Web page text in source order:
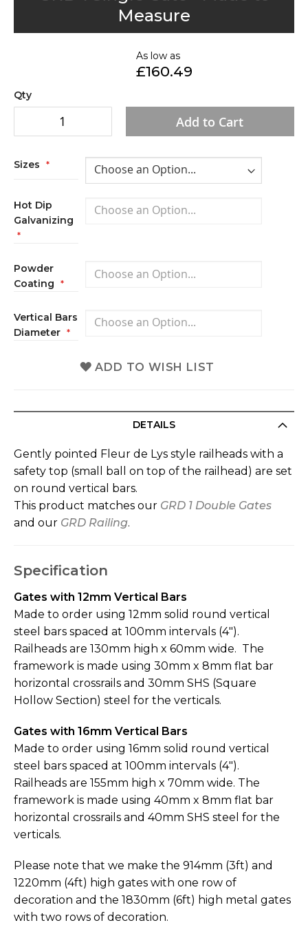
Measure
As low as
£160.49
Sizes
Hot Dip
Galvanizing
Powder
Coating
Vertical Bars
Diameter
Qty
Add to Cart
ADD TO WISH LIST
beginning
gallery
DETAILS
Gently pointed Fleur de Lys style railheads with a
safety top (small ball on top of the railhead) are set
on round vertical bars.
This product matches our GRD 1 Double Gates
and our GRD Railing.
Specification
Gates with 12mm Vertical Bars
Made to order using 12mm solid round vertical
steel bars spaced at 100mm intervals (4").
Railheads are 130mm high x 60mm wide. The
framework is made using 30mm x 8mm flat bar
horizontal crossrails and 30mm SHS (Square
Hollow Section) steel for the verticals.
Gates with 16mm Vertical Bars
Made to order using 16mm solid round vertical
steel bars spaced at 100mm intervals (4").
Railheads are 155mm high x 70mm wide. The
framework is made using 40mm x 8mm flat bar
horizontal crossrails and 40mm SHS steel for the
verticals.
Please note that we make the 914mm (3ft) and
1220mm (4ft) high gates with one row of
decoration and the 1830mm (6ft) high metal gates
with two rows of decoration.